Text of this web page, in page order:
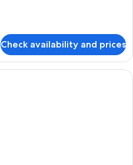
Check availability and prices
A hotel room with two beds, a chair, a